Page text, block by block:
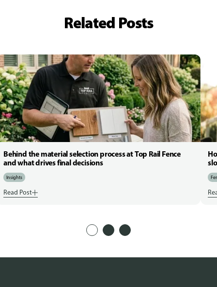
Related Posts
Behind the material selection process at Top Rail Fence
and what drives final decisions
Insights
Read Post